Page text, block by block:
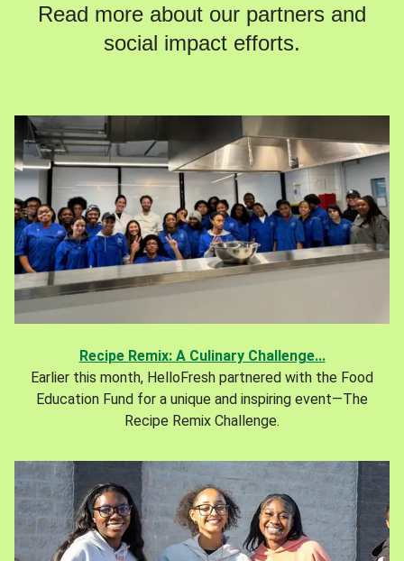
Read more about our partners and
social impact efforts.
Recipe Remix: A Culinary Challenge...
Earlier this month, HelloFresh partnered with the Food
Education Fund for a unique and inspiring event—The
Recipe Remix Challenge.